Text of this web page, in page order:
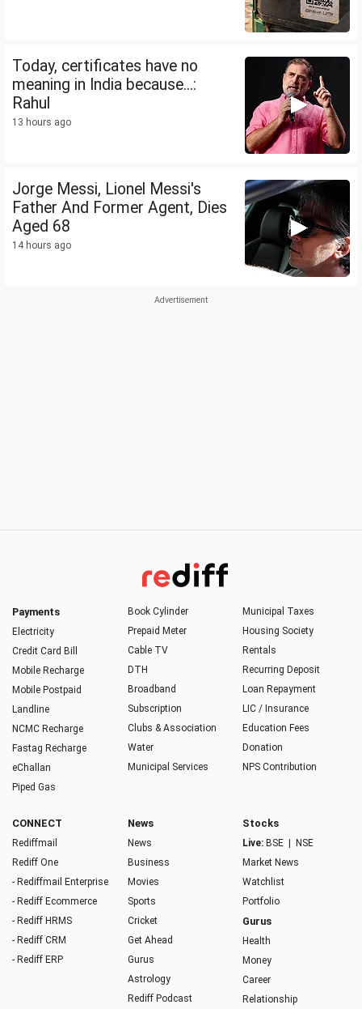
Today, certificates have no
meaning in India because...:
Rahul
13 hours ago
Jorge Messi, Lionel Messi's
Father And Former Agent, Dies
Aged 68
14 hours ago
Payments
Electricity
Credit Card Bill
Mobile Recharge
Mobile Postpaid
Landline
NCMC Recharge
Fastag Recharge
eChallan
Piped Gas
Book Cylinder
Prepaid Meter
Cable TV
DTH
Broadband
Subscription
Clubs & Association
Water
Municipal Services
Municipal Taxes
Housing Society
Rentals
Recurring Deposit
Loan Repayment
LIC / Insurance
Education Fees
Donation
NPS Contribution
CONNECT
Rediffmail
Rediff One
- Rediffmail Enterprise
- Rediff Ecommerce
- Rediff HRMS
- Rediff CRM
- Rediff ERP
News
News
Business
Movies
Sports
Cricket
Get Ahead
Gurus
Astrology
Rediff Podcast
Stocks
Live: BSE
NSE
Market News
Watchlist
Portfolio
Gurus
Health
Money
Career
Relationship